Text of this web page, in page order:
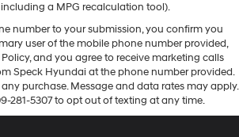
Crash Response, Navigation,
and Hands-Free Calling. A trailer
installed on this vehicle. This
3.0L high output engine. The
shines with an exquisite blue finish.
including a MPG recalculation tool).
number to your submission, you confirm you
user of the mobile phone number provided,
and you agree to receive marketing calls
Speck Hyundai at the phone number provided.
purchase. Message and data rates may apply.
281-5307 to opt out of texting at any time.